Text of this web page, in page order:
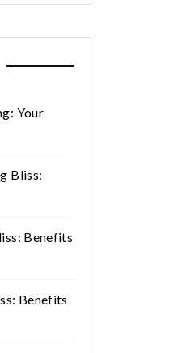
Your
Bliss:
Benefits
Benefits